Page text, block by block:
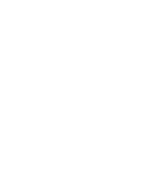
Bag